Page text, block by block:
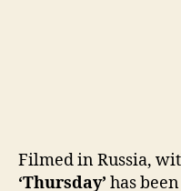
Filmed in Russia,
‘Thursday’ has